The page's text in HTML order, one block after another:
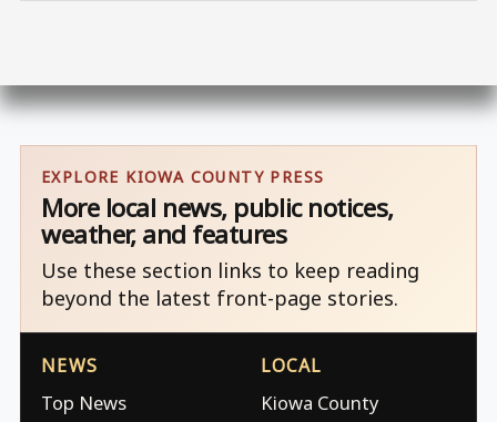
EXPLORE KIOWA COUNTY PRESS
More local news, public notices,
weather, and features
Use these section links to keep reading
beyond the latest front-page stories.
NEWS
Top News
LOCAL
Kiowa County